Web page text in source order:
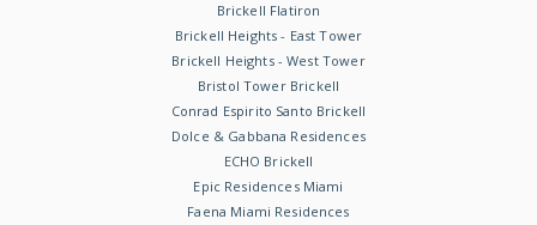
Brickell Flatiron
Brickell Heights - East Tower
Brickell Heights - West Tower
Bristol Tower Brickell
Conrad Espirito Santo Brickell
Dolce & Gabbana Residences
ECHO Brickell
Epic Residences Miami
Faena Miami Residences